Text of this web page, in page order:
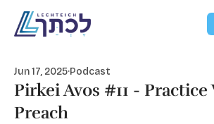
Jun 17, 2025·Podcast
Pirkei Avos #11 -
Preach